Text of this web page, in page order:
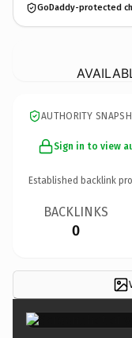
GoDaddy-protected
AUTHORITY
Sign in to view
Established backlink
BACKLINKS
0